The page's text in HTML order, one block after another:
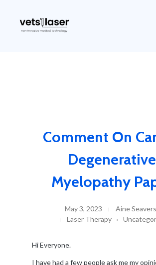
Comment On
Degenerative
Myelopathy
May 3, 2023
Aine Seavers
Laser Therapy
Hi Everyone.
I have had a few people ask me my